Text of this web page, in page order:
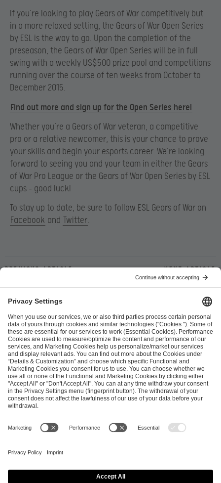
If you’re looking to play Gears of War competitively but
in a more relaxed setting, the Gears of War Open Series
by ESL is the way to go. Upon the completion of the
preseason, the Gears of War Open Series will be in full
swing with a weekly US$500 prize pool and competitions
running over the course of ten weeks from October to
December 2015.
Find out more and sign up for the Open Series here!
Whether you’re a Gears of War veteran, a competitive
pro or a relative newcomer, this is your chance to prove
your skills and begin your esports career. We’re looking
forward to seeing you and your team in either the Gears
of War Pro League or the Gears of War Open Series by ESL
cups – good luck!
To stay up to date, be sure to follow ESL Gears of War on
Facebook and Twitter.
Previous article Next article
ESL FACEIT Group GER GmbH
Schanzenstraße 23
51063 Cologne, Germany
info@efg.gg
Career Press Brand Portal Business Contact
Copyright 2026 © | All Rights Reserved